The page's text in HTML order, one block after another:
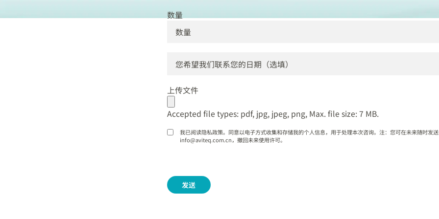
数量
DD
MM
YYYY
上传文件
Accepted file types: pdf, jpg, jpeg, png, Max. file size: 7 MB.
我已阅读隐私政策。同意以电子方式收集和存储我的个人信息，用于处理本次咨询。注：您可在未来随时发
info@aviteq.com.cn，撤回未来使用许可。
发送